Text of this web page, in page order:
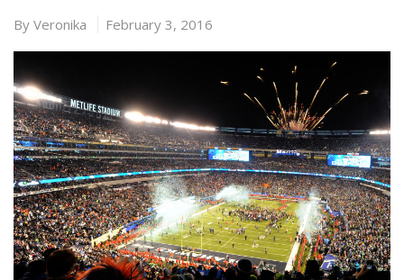
By Veronika February 3, 2016